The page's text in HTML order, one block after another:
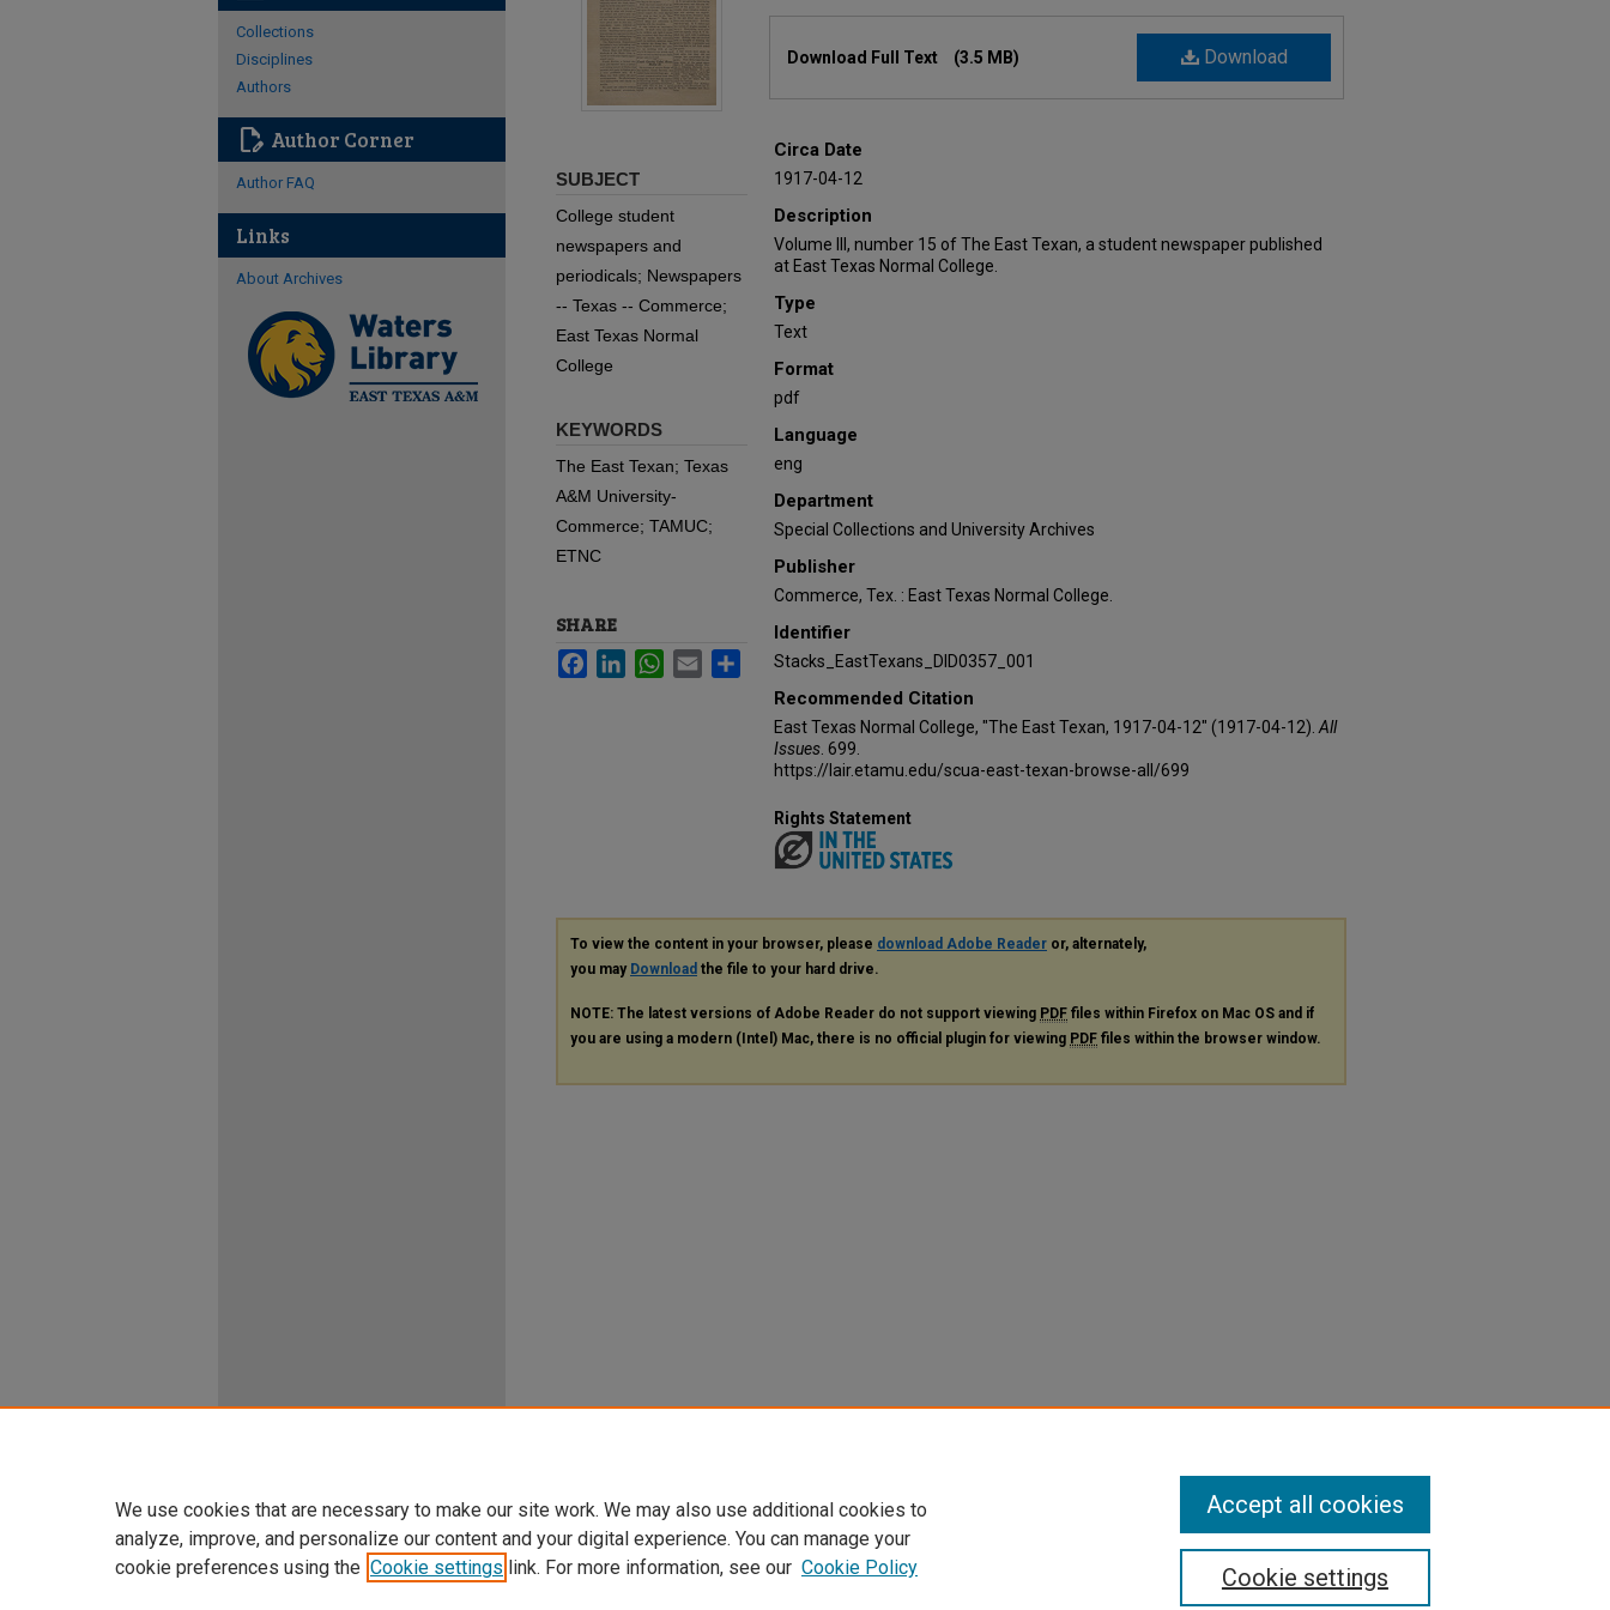
Download
Download Full Text (3.5 MB)
Circa Date
1917-04-12
Description
Volume III, number 15 of The East Texan, a student newspaper published
at East Texas Normal College.
Type
Text
Format
pdf
Language
eng
Department
Special Collections and University Archives
Publisher
Commerce, Tex. : East Texas Normal College.
Identifier
Stacks_EastTexans_DID0357_001
Recommended Citation
East Texas Normal College, "The East Texan, 1917-04-12" (1917-04-12). All
Issues . 699.
https://lair.etamu.edu/scua-east-texan-browse-all/699
SUBJECT
College student
newspapers and
periodicals; Newspapers
-- Texas -- Commerce;
East Texas Normal
College
KEYWORDS
The East Texan; Texas
A&M University-
Commerce; TAMUC;
ETNC
SHARE
FacebookLinkedInWhatsApp
Email Share
Rights Statement
To view the content in your browser, please download Adobe Reader or, alternately,
you may Download the file to your hard drive.
NOTE: The latest versions of Adobe Reader do not support viewing PDF files within Firefox on Mac OS and if
you are using a modern (Intel) Mac, there is no official plugin for viewing PDF files within the browser window.
Collections
Disciplines
Authors
edit_document Author Corner
Author FAQ
Links
About Archives
We use cookies that are necessary to make our site work. We may also use additional cookies to
analyze, improve, and personalize our content and your digital experience. You can manage your
cookie preferences using the Cookie settings link. For more information, see our Cookie Policy Cookie settings
Accept all cookies